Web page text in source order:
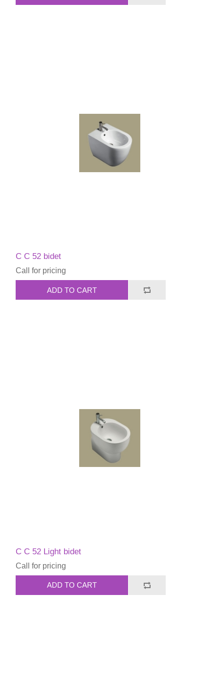
C C 52 bidet
Call for pricing
ADD TO CART
C C 52 Light bidet
Call for pricing
ADD TO CART